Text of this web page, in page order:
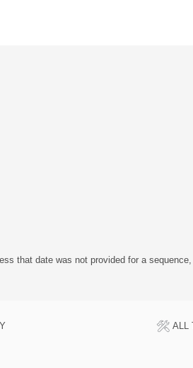
that date was not provided for a
ALL